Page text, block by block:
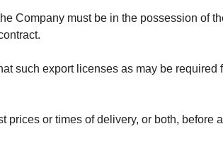
Company must be in the possession of
such export licenses as may be
prices or times of delivery, or both, before